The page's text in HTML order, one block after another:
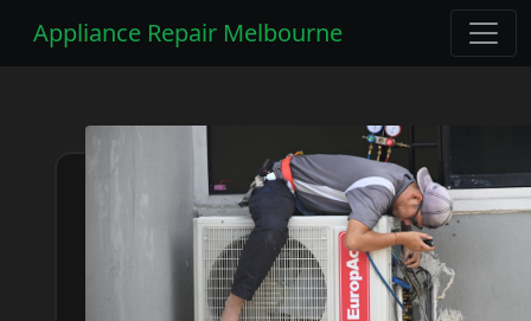
Appliance Repair Melbourne